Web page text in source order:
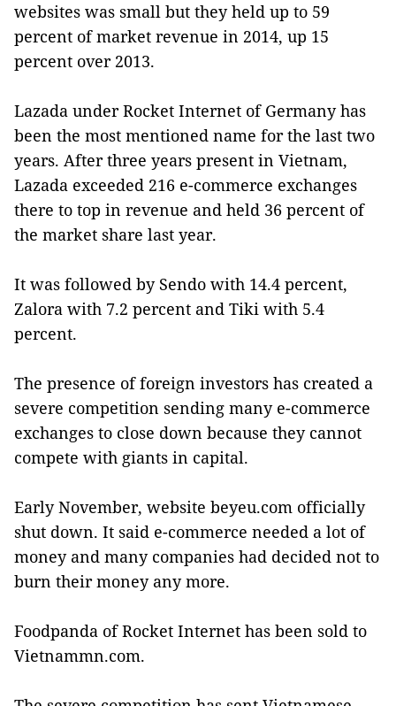
websites was small but they held up to 59
percent of market revenue in 2014, up 15
percent over 2013.
Lazada under Rocket Internet of Germany has
been the most mentioned name for the last two
years. After three years present in Vietnam,
Lazada exceeded 216 e-commerce exchanges
there to top in revenue and held 36 percent of
the market share last year.
It was followed by Sendo with 14.4 percent,
Zalora with 7.2 percent and Tiki with 5.4
percent.
The presence of foreign investors has created a
severe competition sending many e-commerce
exchanges to close down because they cannot
compete with giants in capital.
Early November, website beyeu.com officially
shut down. It said e-commerce needed a lot of
money and many companies had decided not to
burn their money any more.
Foodpanda of Rocket Internet has been sold to
Vietnammn.com.